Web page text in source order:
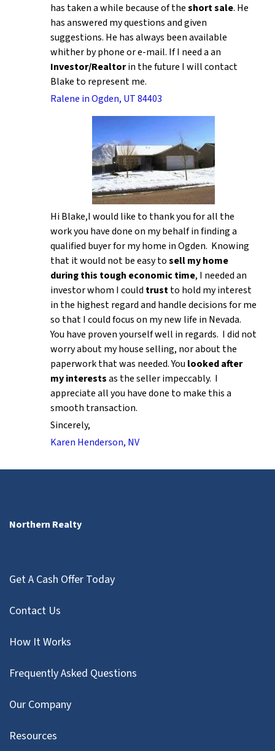
has taken a while because of theshort sale. He
has answered my questions and given
suggestions. He has always been available
whither by phone or e-mail. If I need a an
Investor/Realtorin the future I will contact
Blake to represent me.
Ralene in Ogden, UT 84403
Hi Blake,I would like to thank you for all the
work you have done on my behalf in finding a
qualified buyer for my home in Ogden. Knowing
that it would not be easy tosell my home
during this tough economic time, I needed an
investor whom I could trustto hold my interest
in the highest regard and handle decisions for me
so that I could focus on my new life in Nevada.
You have proven yourself well in regards. I did not
worry about my house selling, nor about the
paperwork that was needed. You looked after
my interestsas the seller impeccably. I
appreciate all you have done to make this a
smooth transaction.
Sincerely,
Karen Henderson, NV
Northern Realty
Get A Cash Offer Today
Contact Us
How It Works
Frequently Asked Questions
Our Company
Resources